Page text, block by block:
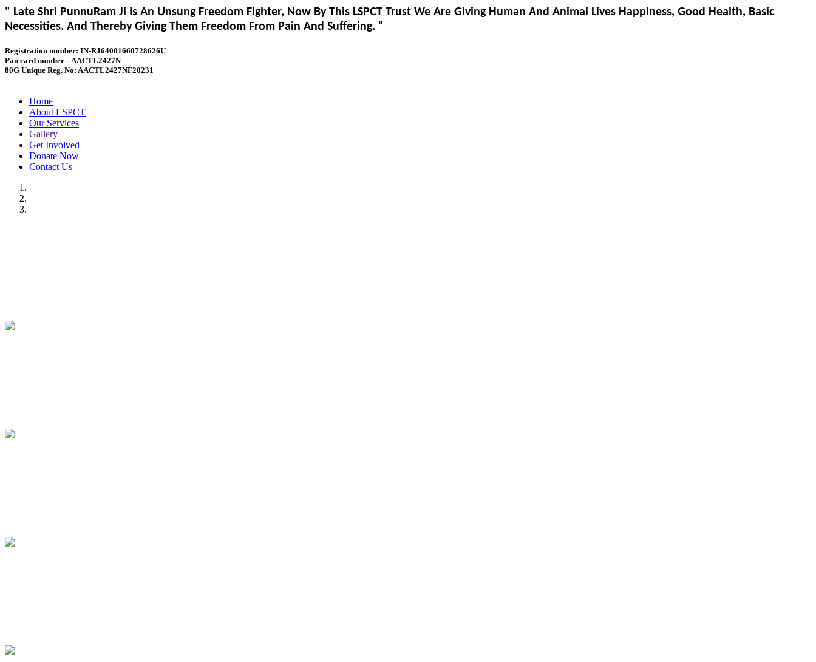
" Late Shri PunnuRam Ji Is An Unsung Freedom Fighter, Now By This LSPCT Trust We Are Giving Human And Animal Lives Happiness, Good Health, Basic
Necessities. And Thereby Giving Them Freedom From Pain And Suffering. "
Registration number: IN-RJ64001660728626U
Pan card number --AACTL2427N
80G Unique Reg. No: AACTL2427NF20231
Home
About LSPCT
Our Services
Gallery
Get Involved
Donate Now
Contact Us